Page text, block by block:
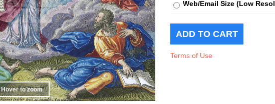
Hover to zoom
Web/Email Size (Low
Terms of Use